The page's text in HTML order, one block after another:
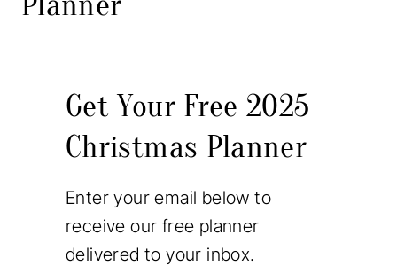
Get Your Free 2025
Christmas Planner
Enter your email below to
receive our free planner
delivered to your inbox.